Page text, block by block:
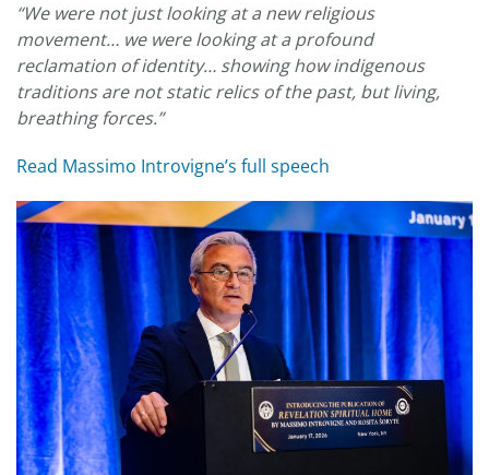
“We were not just looking at a new religious
movement… we were looking at a profound
reclamation of identity… showing how indigenous
traditions are not static relics of the past, but living,
breathing forces.”
Read Massimo Introvigne’s full speech